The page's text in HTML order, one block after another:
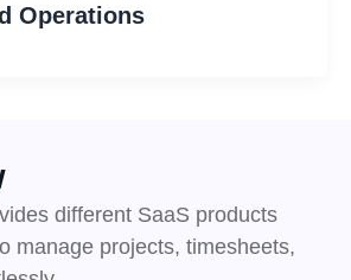
Operations
different SaaS products
manage projects, timesheets,